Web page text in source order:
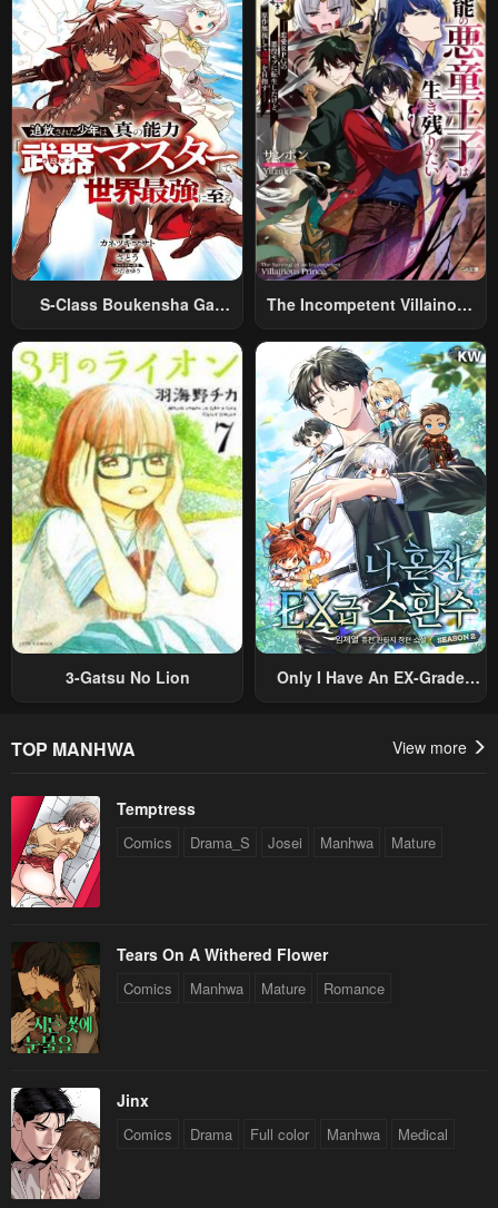
Relaxed And Rich Slow Life
S-Class Boukensha Ga
Sareta Shounen Wa Shin No
Nouryoku “Buki Master” De
Sekai Saikyou Ni Itaru~
The Incompetent Villainous
Was Reincarnated Into A
Romance RPG As A Mob
Villain, But I Will Ignore The
Original Work And Aim To
Become The Strongest~
3-Gatsu No Lion
Only I Have An EX-Grade
TOP MANHWA View more
Temptress
Comics Drama_S Josei Manhwa Mature
Tears On A Withered Flower
Comics Manhwa Mature Romance
Jinx
Comics Drama Full color Manhwa Medical